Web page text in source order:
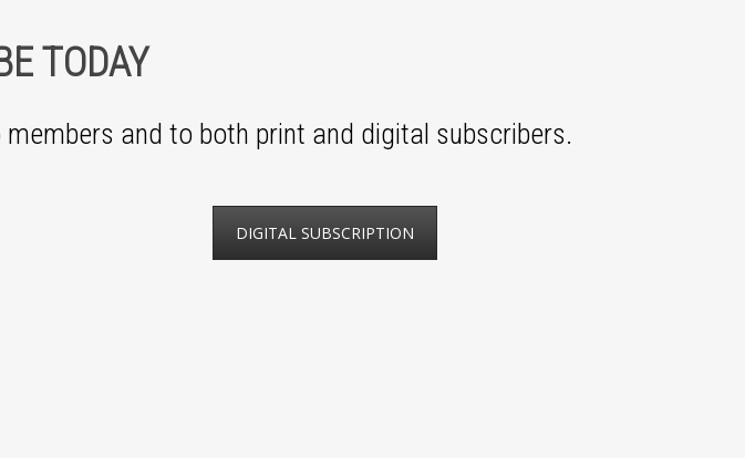
TODAY
and to both print and digital subscribers.
DIGITAL SUBSCRIPTION